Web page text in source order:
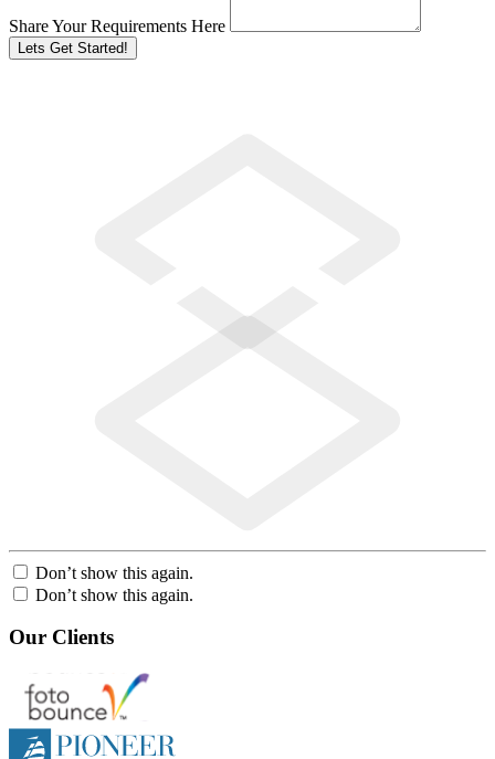
Share Your Requirements Here
Don’t show this again.
Don’t show this again.
Our Clients